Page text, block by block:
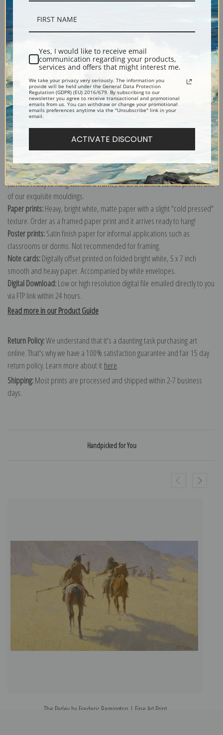
Shipping & Returns
Explore more of ourFrederic Remington collection.
Canvas prints:
Order canvas rolled, classic stretched (requires framing), gallery wrapped
(arrives ready to hang without a frame) or as a framed canvas print in one
of our exquisite mouldings.
Paper prints:Heavy, bright white, matte paper with a slight "cold pressed"
texture. Order as a framed paper print and it arrives ready to hang!
Poster prints:Satin finish paper for informal applications such as
classrooms or dorms. Not recommended for framing.
Note cards:Digitally offset printed on folded bright white, 5 x 7 inch
smooth and heavy paper. Accompanied by white envelopes.
Digital Download:Low or high resolution digital file emailed directly to you
via FTP link within 24 hours.
Read more in our Product Guide
Return Policy:We understand that it's a daunting task purchasing art
online. That's why we have a 100% satisfaction guarantee and fair 15 day
return policy. Learn more about it here.
Shipping:Most prints are processed and shipped within 2-7 business
days.
Handpicked for You
The Parley by Frederic Remington | Fine Art Print
Yes, I would like to receive email
communication regarding your products,
services and offers that might interest me.
We take your privacy very seriously. The information you
provide will be held under the General Data Protection
Regulation (GDPR) (EU) 2016/679. By subscribing to our
newsletter you agree to receive transactional and promotional
emails from us. You can withdraw or change your promotional
emails preferences anytime via the "Unsubscribe" link in your
email.
ACTIVATE DISCOUNT